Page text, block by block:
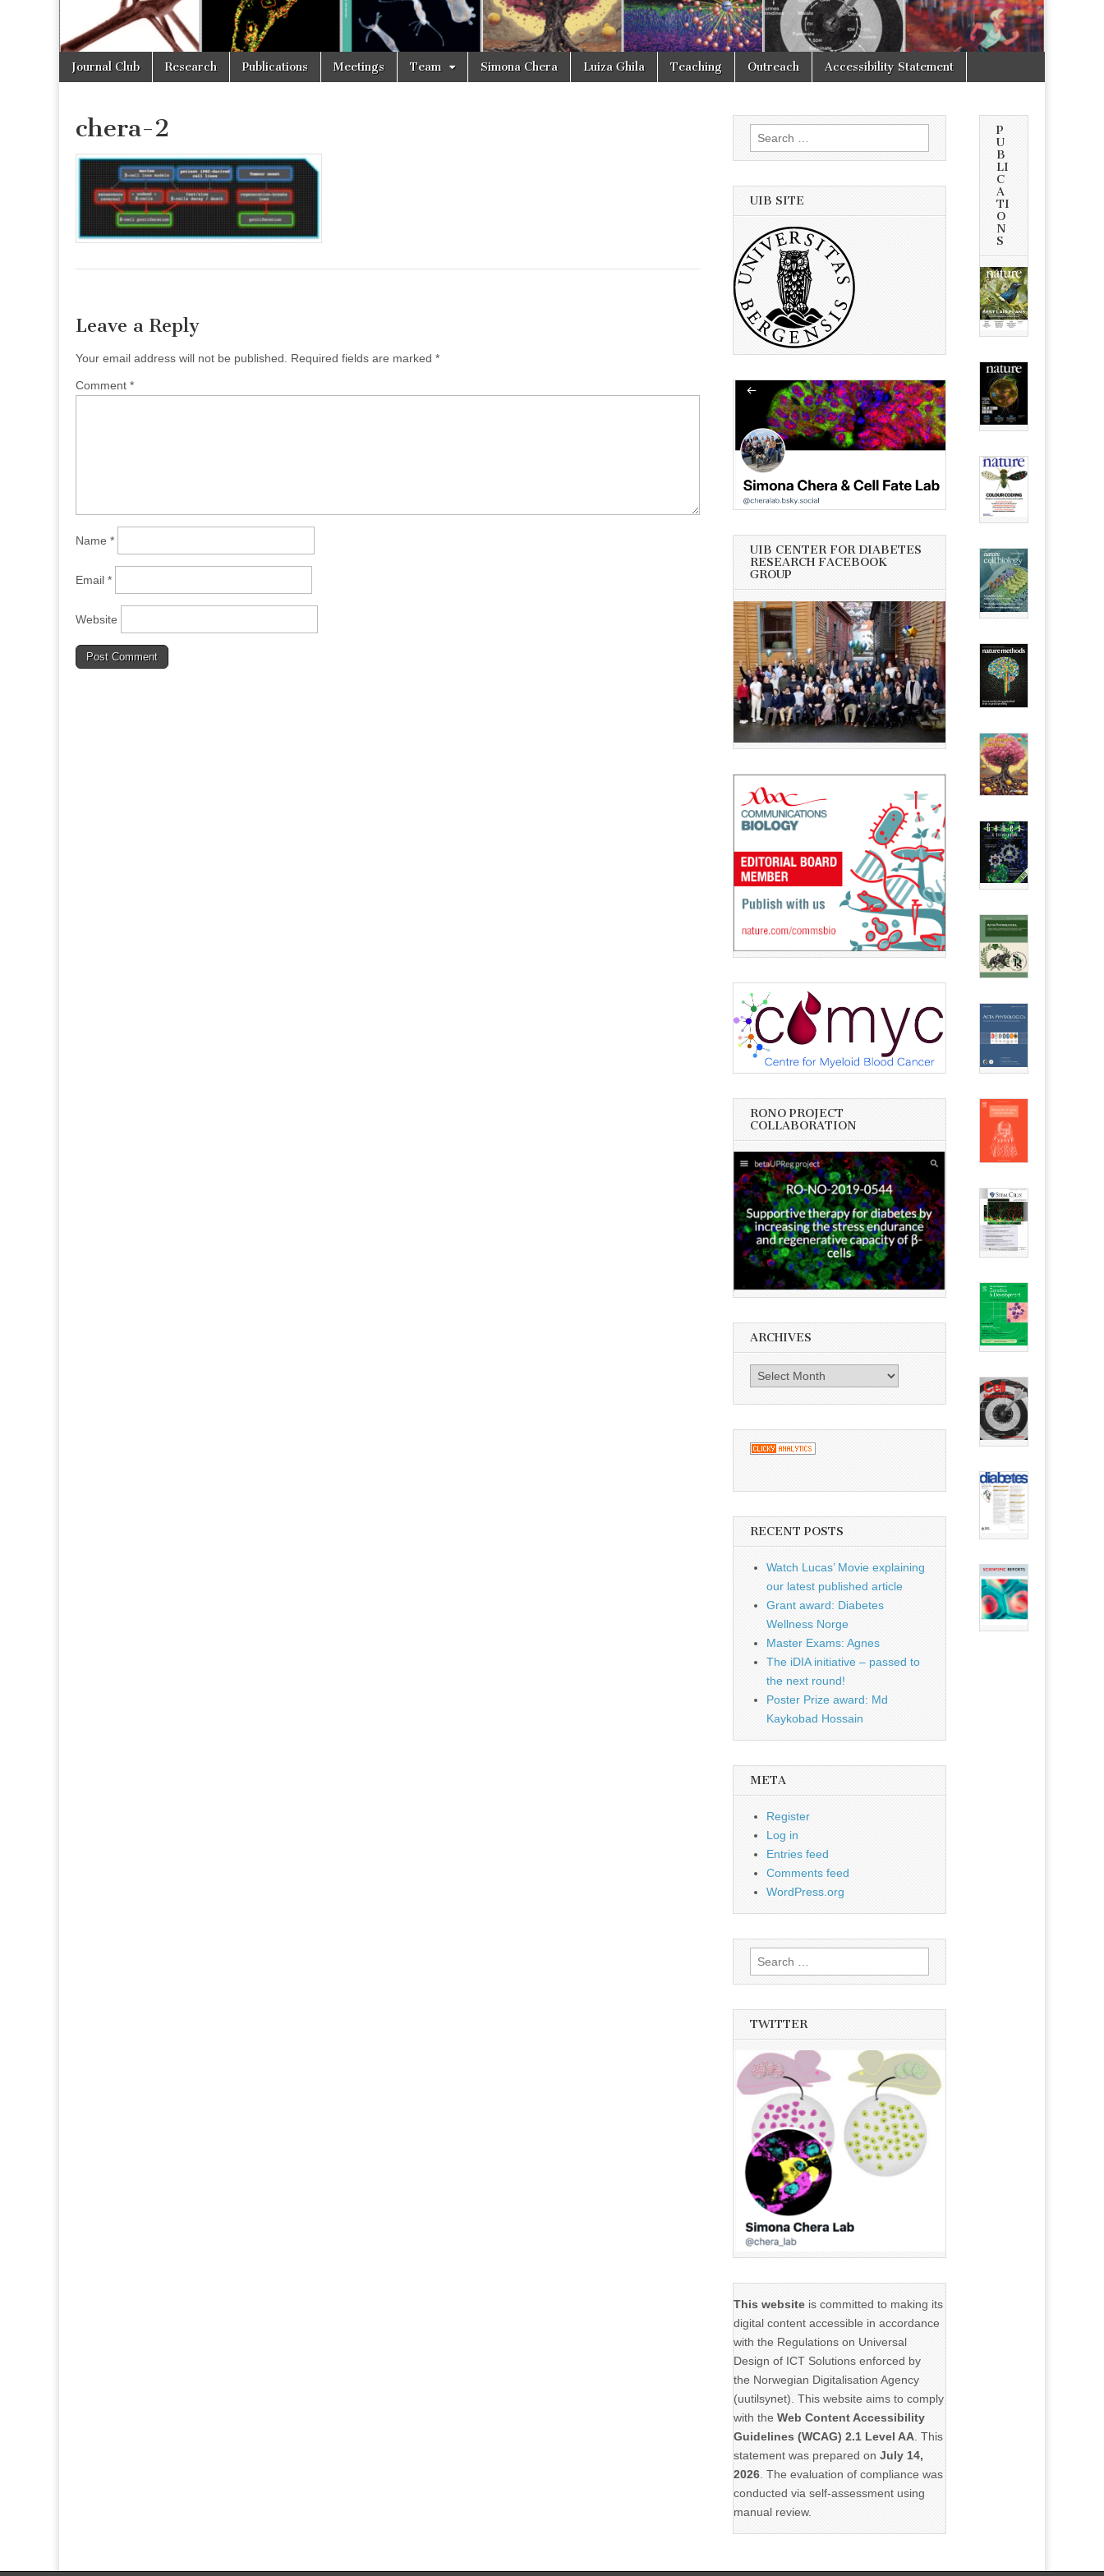
Main
menu
Skip
Journal Club Research Publications Meetings Team Simona Chera Luiza Ghila Teaching Outreach Accessibility Statement
chera-2
Leave a Reply
Your email address will not be published. Required fields are marked *
Comment *
Name *
Email *
Website
Search
for:
UIB SITE
UIB CENTER FOR DIABETES
RESEARCH FACEBOOK
GROUP
RONO PROJECT
COLLABORATION
ARCHIVES
Archives
RECENT POSTS
Watch Lucas’ Movie explaining
our latest published article
Grant award: Diabetes
Wellness Norge
Master Exams: Agnes
The iDIA initiative – passed to
the next round!
Poster Prize award: Md
Kaykobad Hossain
META
Register
Log in
Entries feed
Comments feed
WordPress.org
Search
for:
TWITTER
This websiteis committed to making its
digital content accessible in accordance
with the Regulations on Universal
Design of ICT Solutions enforced by
the Norwegian Digitalisation Agency
(uutilsynet). This website aims to comply
with the Web Content Accessibility
Guidelines (WCAG) 2.1 Level AA. This
statement was prepared on July 14,
2026. The evaluation of compliance was
conducted via self-assessment using
manual review.
P
U
B
LI
C
A
TI
O
N
S